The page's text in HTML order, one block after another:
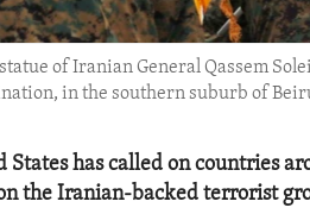
of Iranian General Qassem
in the southern suburb of
States has called on countries
the Iranian-backed terrorist